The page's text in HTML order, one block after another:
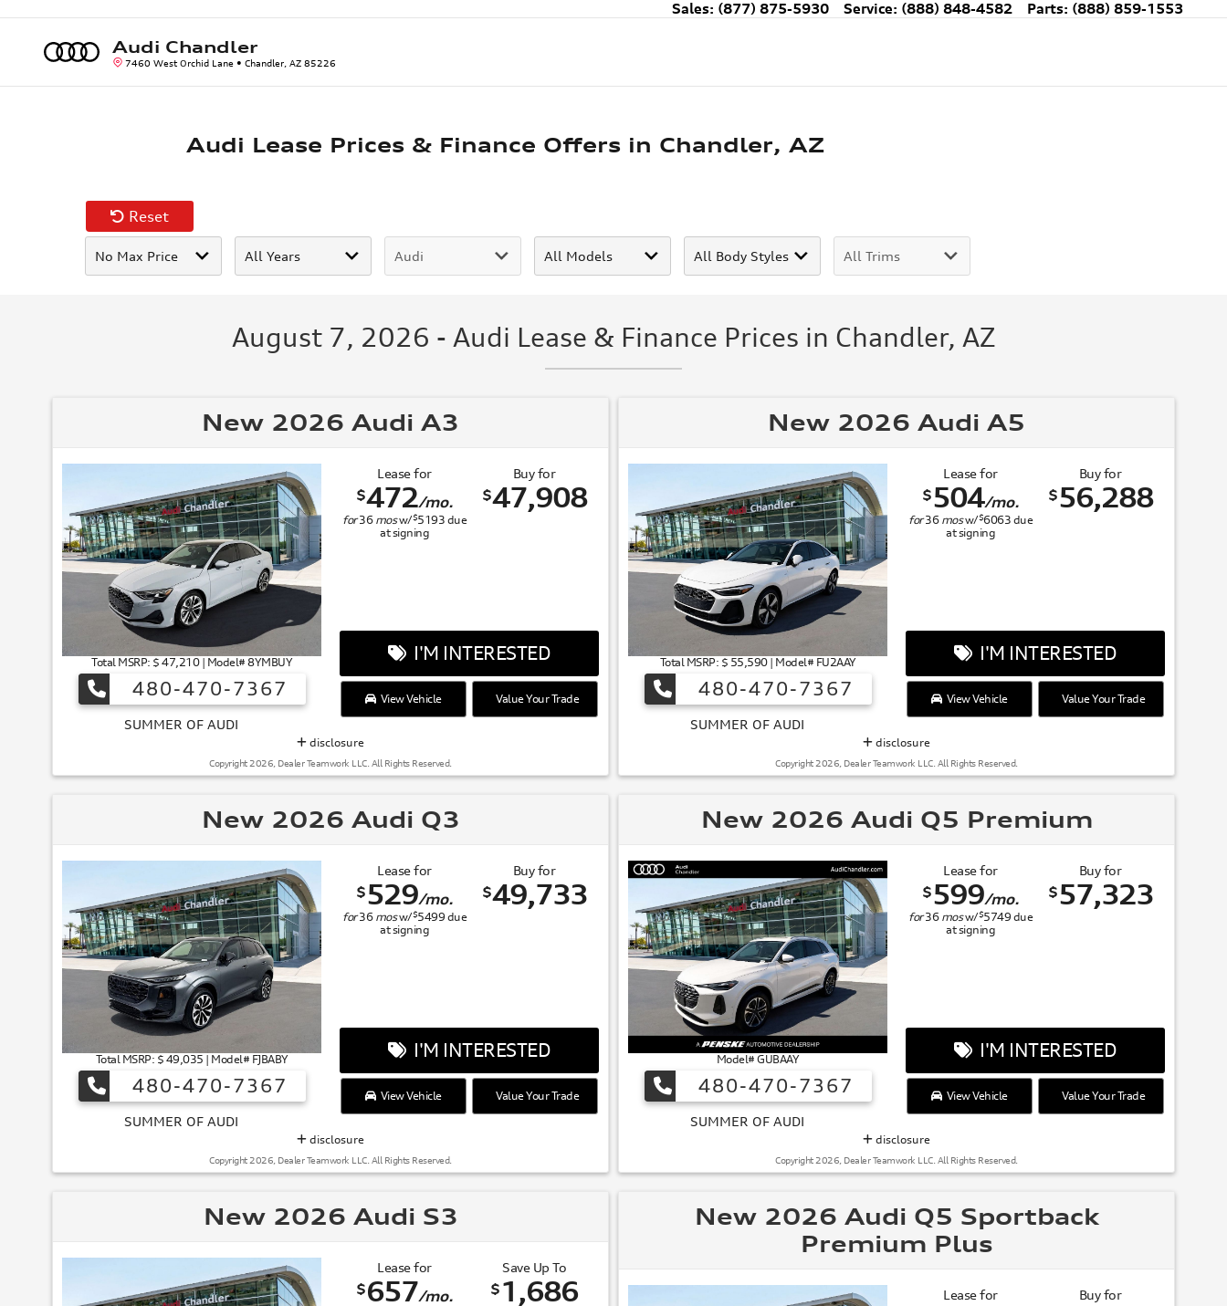
Sales: (877) 875-5930 Service: (888) 848-4582 Parts: (888) 859-1553
Audi Chandler
7460 West Orchid Lane Chandler AZ 85226
Audi Lease Prices & Finance Offers in Chandler, AZ
Reset
August 7, 2026 - Audi Lease & Finance Prices in Chandler, AZ
New 2026 Audi A3
Total MSRP: $ 47,210 | Model# 8YMBUY
480-470-7367
Lease for
$472/mo.
for36 mosw/$5193 due
at signing
Buy for
$47,908
I'M INTERESTED
View Vehicle Value Your Trade
disclosure
Copyright 2026, Dealer Teamwork LLC. All Rights Reserved.
New 2026 Audi A5
Total MSRP: $ 55,590 | Model# FU2AAY
480-470-7367
Lease for
$504/mo.
for36 mosw/$6063 due
at signing
Buy for
$56,288
I'M INTERESTED
View Vehicle Value Your Trade
disclosure
Copyright 2026, Dealer Teamwork LLC. All Rights Reserved.
New 2026 Audi Q3
Total MSRP: $ 49,035 | Model# FJBABY
480-470-7367
Lease for
$529/mo.
for36 mosw/$5499 due
at signing
Buy for
$49,733
I'M INTERESTED
View Vehicle Value Your Trade
disclosure
Copyright 2026, Dealer Teamwork LLC. All Rights Reserved.
New 2026 Audi Q5 Premium
Model# GUBAAY
480-470-7367
Lease for
$599/mo.
for36 mosw/$5749 due
at signing
Buy for
$57,323
I'M INTERESTED
View Vehicle Value Your Trade
disclosure
Copyright 2026, Dealer Teamwork LLC. All Rights Reserved.
New 2026 Audi S3
Lease for
$657/mo.
Save Up To
$ 1,686
New 2026 Audi Q5 Sportback
Premium Plus
Lease for Buy for